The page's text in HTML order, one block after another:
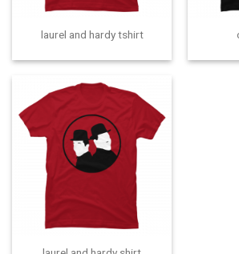
laurel and hardy tshirt